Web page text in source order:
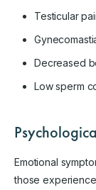
Testicular
Decreased
Low sperm
Emotional
those